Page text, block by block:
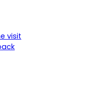
visit